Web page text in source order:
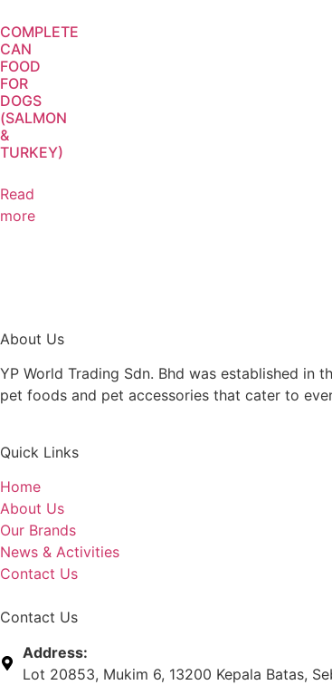
COMPLETE
CAN
FOOD
FOR
DOGS
(SALMON
&
TURKEY)
Read
more
About Us
YP World Trading Sdn. Bhd was established in
pet foods and pet accessories that cater to
Quick Links
Home
About Us
Our Brands
News & Activities
Contact Us
Contact Us
Address:
Lot 20853, Mukim 6, 13200 Kepala Batas,